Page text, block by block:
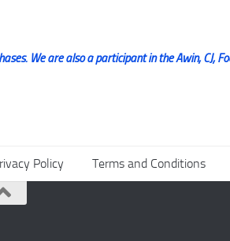
We are also a participant in the Awin, CJ,
Policy Terms and Conditions